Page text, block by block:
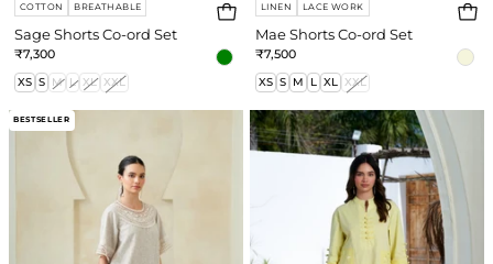
COTTON BREATHABLE
Sage Shorts Co-ord Set
₹7,300
XS S M L XL XXL
LINEN LACE WORK
Mae Shorts Co-ord Set
₹7,500
XS S M L XL XXL
Co-
ord
Set
BESTSELLER
Meadow
Co-
ord
Set